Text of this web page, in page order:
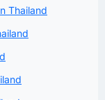
Thailand